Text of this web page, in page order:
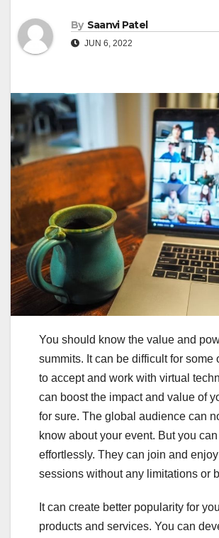
By Saanvi Patel
JUN 6, 2022
You should know the value and
summits. It can be difficult for some
to accept and work with virtual
can boost the impact and value of
for sure. The global audience can
know about your event. But you
effortlessly. They can join and enjoy
sessions without any limitations or
It can create better popularity for
products and services. You can